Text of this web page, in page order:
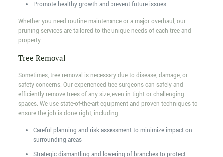
Promote healthy growth and prevent future issues
Whether you need routine maintenance or a major overhaul, our
pruning services are tailored to the unique needs of each tree and
property.
Tree Removal
Sometimes, tree removal is necessary due to disease, damage, or
safety concerns. Our experienced tree surgeons can safely and
efficiently remove trees of any size, even in tight or challenging
spaces. We use state-of-the-art equipment and proven techniques to
ensure the job is done right, including:
Careful planning and risk assessment to minimize impact on
surrounding areas
Strategic dismantling and lowering of branches to protect